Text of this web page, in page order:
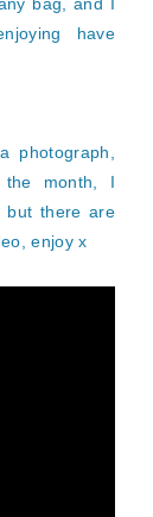
bag, and I
have
photograph,
month, I
but there are
enjoy x